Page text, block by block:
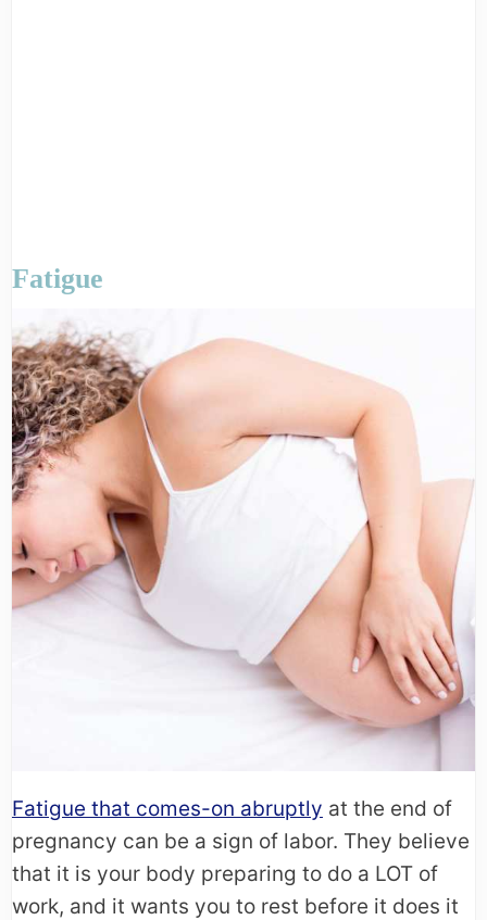
Fatigue
Fatigue that comes-on abruptly at the end of
pregnancy can be a sign of labor. They believe
that it is your body preparing to do a LOT of
work, and it wants you to rest before it does it